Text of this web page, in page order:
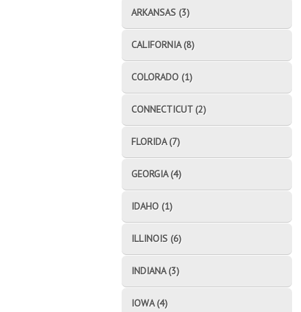
ARKANSAS (3)
CALIFORNIA (8)
COLORADO (1)
CONNECTICUT (2)
FLORIDA (7)
GEORGIA (4)
IDAHO (1)
ILLINOIS (6)
INDIANA (3)
IOWA (4)